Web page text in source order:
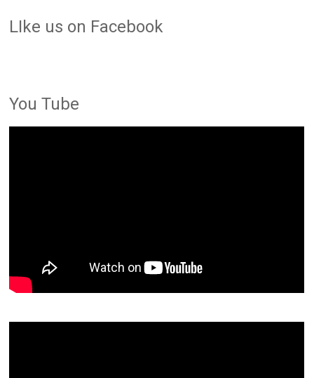
LIke us on Facebook
You Tube